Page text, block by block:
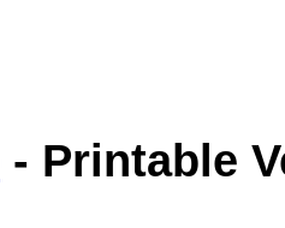
- Printable